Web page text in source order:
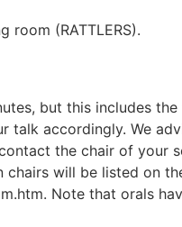
room (RATTLERS).
but this includes
talk accordingly. We
the chair of your
chairs will be listed on
Note that orals